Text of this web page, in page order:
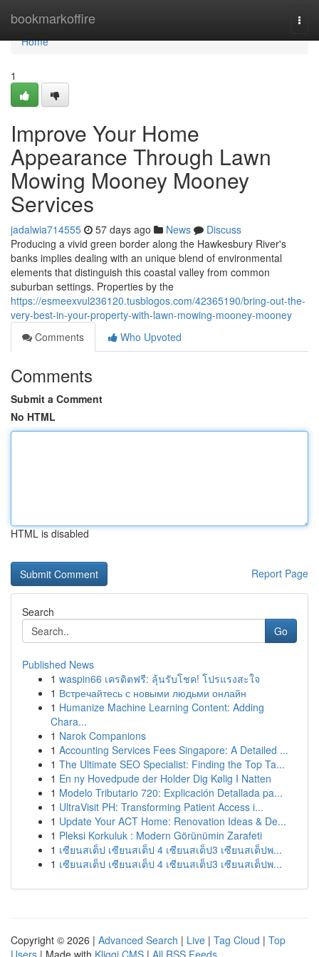
bookmarkoffire
Home
Home
1
Improve Your Home
Appearance Through Lawn
Mowing Mooney Mooney
Services
jadalwia714555 57 days ago News
Discuss
Producing a vivid green border along the Hawkesbury River's
banks implies dealing with an unique blend of environmental
elements that distinguish this coastal valley from common
suburban settings. Properties by the
https://esmeexvul236120.tusblogos.com/42365190/bring-out-the-
very-best-in-your-property-with-lawn-mowing-mooney-mooney
Comments
Who Upvoted
Comments
Submit a Comment
No HTML
HTML is disabled
Report Page
Search
Go
Published News
1 waspin66 เครดิตฟรี: ลุ้นรับโชค! โปรแรงสะใจ
1 Встречайтесь с новыми людьми онлайн
1 Humanize Machine Learning Content: Adding
Chara...
1 Narok Companions
1 Accounting Services Fees Singapore: A Detailed ...
1 The Ultimate SEO Specialist: Finding the Top Ta...
1 En ny Hovedpude der Holder Dig Kølig I Natten
1 Modelo Tributario 720: Explicación Detallada pa...
1 UltraVisit PH: Transforming Patient Access i...
1 Update Your ACT Home: Renovation Ideas & De...
1 Pleksi Korkuluk : Modern Görünümin Zarafeti
1 เซียนสเต็ป เซียนสเต็ป 4 เซียนสเต็ป3 เซียนสเต็ปพ...
1 เซียนสเต็ป เซียนสเต็ป 4 เซียนสเต็ป3 เซียนสเต็ปพ...
Copyright © 2026 | Advanced Search | Live | Tag Cloud | Top
Users | Made with Kliqqi CMS | All RSS Feeds